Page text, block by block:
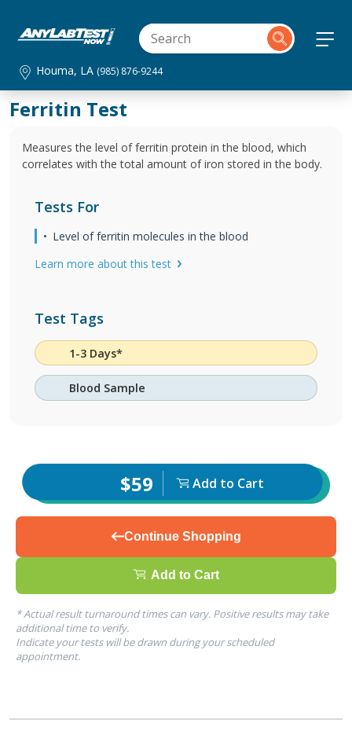
Houma, LA (985) 876-9244
Ferritin Test
Measures the level of ferritin protein in the blood, which
correlates with the total amount of iron stored in the body.
Tests For
Level of ferritin molecules in the blood
Learn more about this test
Test Tags
1-3 Days*
Blood Sample
$59 Add to Cart
Continue Shopping
Add to Cart
* Actual result turnaround times can vary. Positive results may take
additional time to verify.
Indicate your tests will be drawn during your scheduled
appointment.